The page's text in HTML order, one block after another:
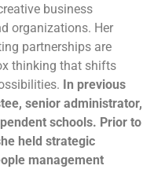
business
organizations. Her
partnerships are
thinking that shifts
In previous
senior administrator,
schools. Prior to
held strategic
management